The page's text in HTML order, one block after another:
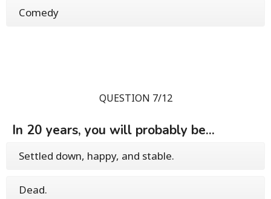
Comedy
QUESTION 7/12
In 20 years, you will probably be...
Settled down, happy, and stable.
Dead.